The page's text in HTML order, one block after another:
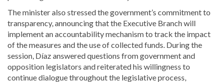
The minister also stressed the government’s commitment to
transparency, announcing that the Executive Branch will
implement an accountability mechanism to track the impact
of the measures and the use of collected funds. During the
session, Díaz answered questions from government and
opposition legislators and reiterated his willingness to
continue dialogue throughout the legislative process,